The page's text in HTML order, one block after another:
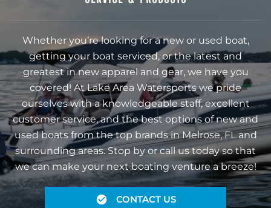
Whether you’re looking for a new or used boat,
getting your boat serviced, or the latest and
greatest in new apparel and gear, we have you
covered! At Lake Area Watersports we pride
ourselves with a knowledgeable staff, excellent
customer service, and the best options of new and
used boats from the top brands in Melrose, FL and
surrounding areas. Stop by or call us today so that
we can make your next boating venture a breeze!
CONTACT US